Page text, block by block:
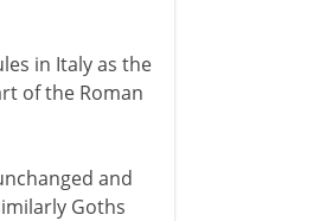
in Italy as the
of the Roman
and
Goths